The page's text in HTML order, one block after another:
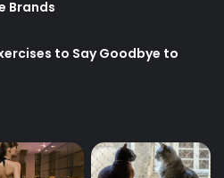
Brands
to Say Goodbye to